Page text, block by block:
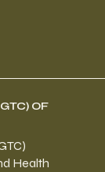
OF
Health